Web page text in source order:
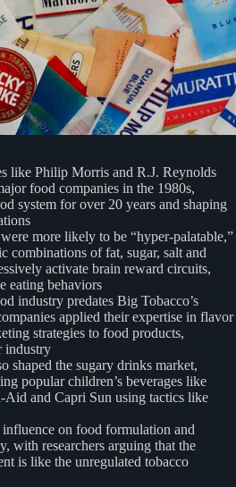
like Philip Morris and R.J. Reynolds
food companies in the 1980s,
system for over 20 years and shaping
more likely to be “hyper-palatable,”
combinations of fat, sugar, salt and
activate brain reward circuits,
eating behaviors
industry predates Big Tobacco’s
applied their expertise in flavor
strategies to food products,
industry
shaped the sugary drinks market,
popular children’s beverages like
and Capri Sun using tactics like
influence on food formulation and
with researchers arguing that the
is like the unregulated tobacco